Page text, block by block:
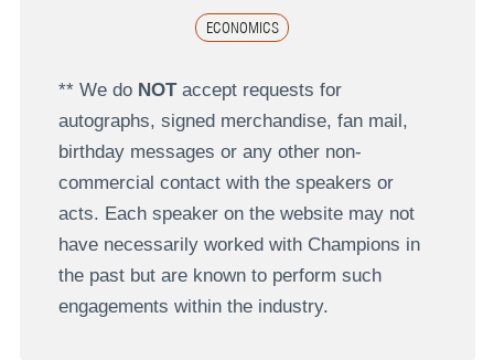
ECONOMICS
** We do NOTaccept requests for
autographs, signed merchandise, fan mail,
birthday messages or any other non-
commercial contact with the speakers or
acts. Each speaker on the website may not
have necessarily worked with Champions in
the past but are known to perform such
engagements within the industry.